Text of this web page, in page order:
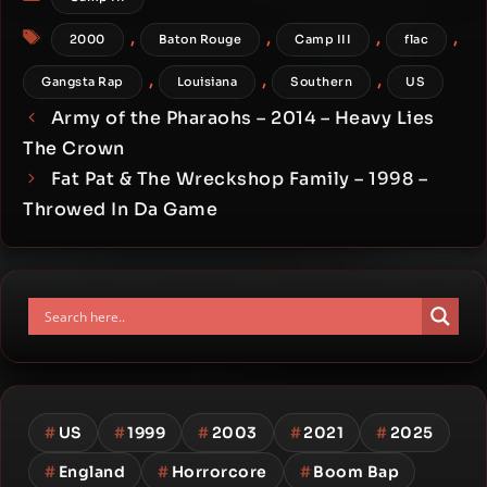
Tags
2000 , Baton Rouge , Camp III , flac ,
Gangsta Rap , Louisiana , Southern , US
Army of the Pharaohs – 2014 – Heavy Lies
The Crown
Fat Pat & The Wreckshop Family – 1998 –
Throwed In Da Game
# US #1999 #2003 #2021 #2025
# England # Horrorcore #Boom Bap